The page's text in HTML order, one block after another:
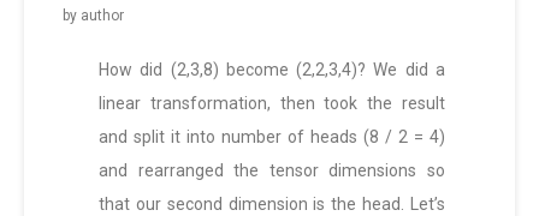
by author
How did (2,3,8) become (2,2,3,4)? We did a
linear transformation, then took the result
and split it into number of heads (8 / 2 = 4)
and rearranged the tensor dimensions so
that our second dimension is the head. Let’s